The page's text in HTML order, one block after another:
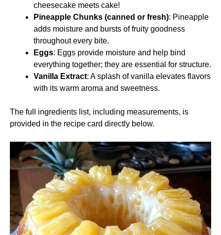
cheesecake meets cake!
Pineapple Chunks (canned or fresh): Pineapple
adds moisture and bursts of fruity goodness
throughout every bite.
Eggs: Eggs provide moisture and help bind
everything together; they are essential for structure.
Vanilla Extract: A splash of vanilla elevates flavors
with its warm aroma and sweetness.
The full ingredients list, including measurements, is
provided in the recipe card directly below.